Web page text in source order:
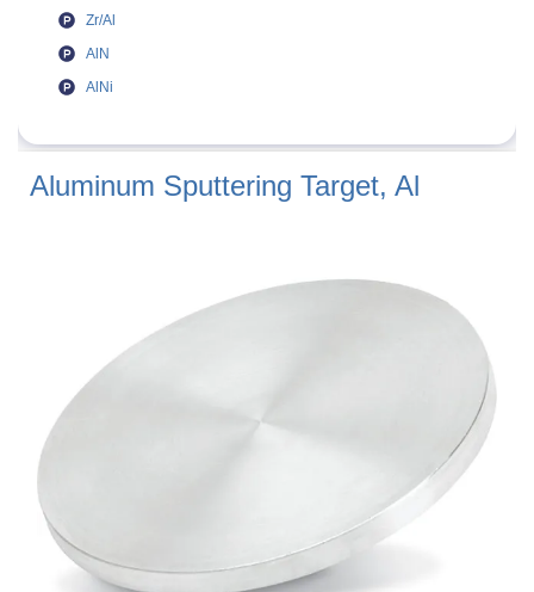
Zr/Al
AlN
AlNi
Aluminum Sputtering Target, Al